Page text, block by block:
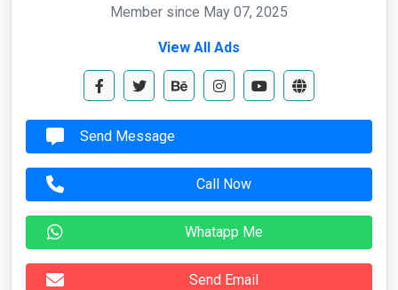
Member since May 07, 2025
View All Ads
Send Message
Call Now
Whatapp Me
Send Email